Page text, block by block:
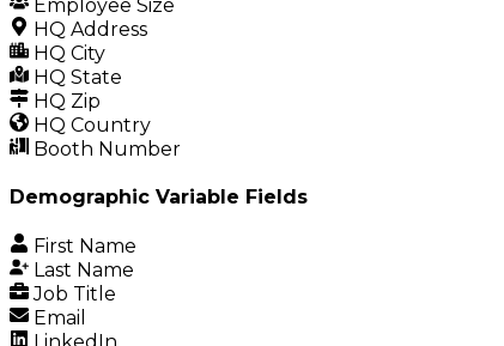
Employee Size
HQ Address
HQ City
HQ State
HQ Zip
HQ Country
Booth Number
Demographic Variable Fields
First Name
Last Name
Job Title
Email